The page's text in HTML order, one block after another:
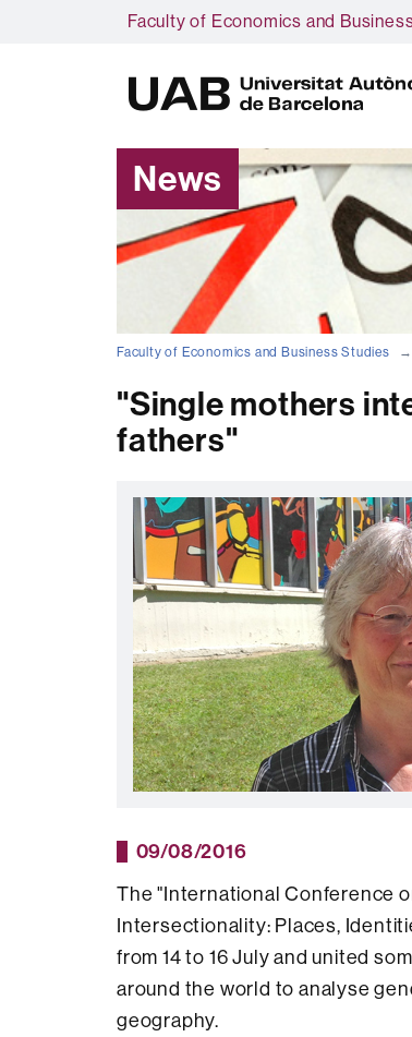
Faculty of Economics and
News
Faculty of Economics and Business Studies
"Single mothers
fathers"
09/08/2016
The "International Conference
Intersectionality: Places,
from 14 to 16 July and united
around the world to analyse
geography.